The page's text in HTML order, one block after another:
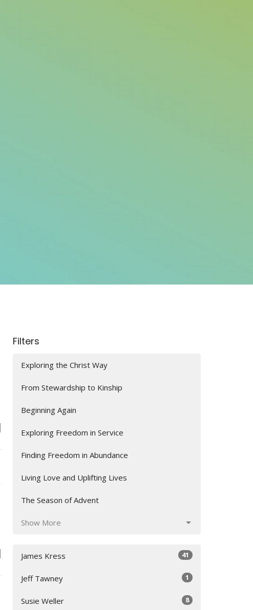
Filters
Exploring the Christ Way
From Stewardship to Kinship
Beginning Again
Exploring Freedom in Service
Finding Freedom in Abundance
Living Love and Uplifting Lives
The Season of Advent
Show More
James Kress 41
Jeff Tawney 1
Susie Weller 8